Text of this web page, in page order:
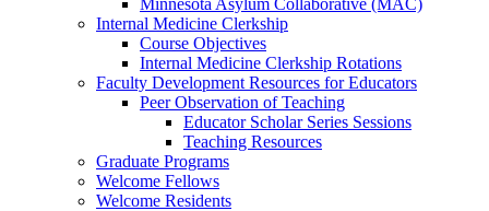
Minnesota Asylum Collaborative (MAC)
Internal Medicine Clerkship
Course Objectives
Internal Medicine Clerkship Rotations
Faculty Development Resources for Educators
Peer Observation of Teaching
Educator Scholar Series Sessions
Teaching Resources
Graduate Programs
Welcome Fellows
Welcome Residents